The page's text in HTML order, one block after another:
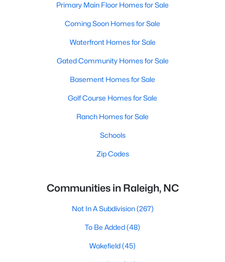
Primary Main Floor Homes for Sale
Coming Soon Homes for Sale
Waterfront Homes for Sale
Gated Community Homes for Sale
Basement Homes for Sale
Golf Course Homes for Sale
Ranch Homes for Sale
Schools
Zip Codes
Communities in Raleigh, NC
Not In A Subdivision(267)
To Be Added(48)
Wakefield(45)